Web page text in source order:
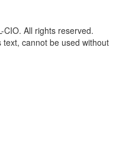
All rights reserved.
cannot be used without